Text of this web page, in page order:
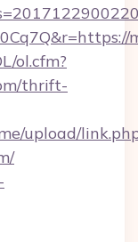
ol.cfm?
thrift-
upload/